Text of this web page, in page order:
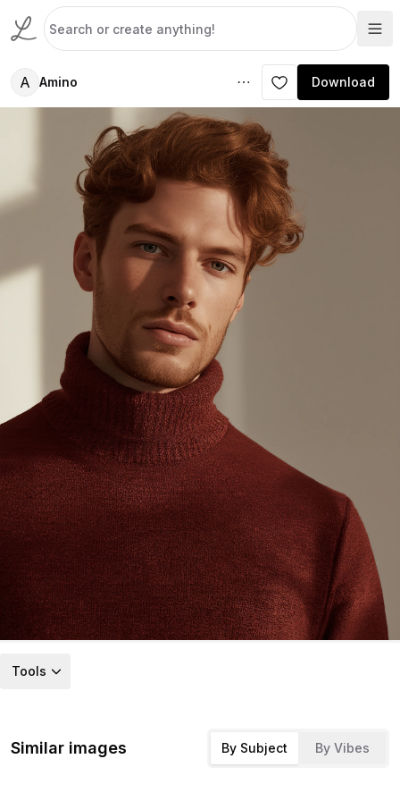
A Amino Download
Tools
Similar images By Subject By Vibes